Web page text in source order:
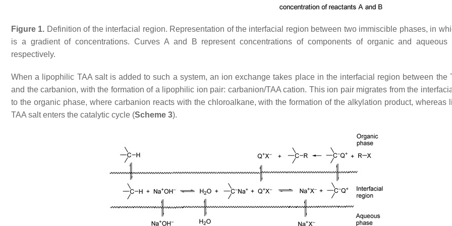
Figure 1. Definition of the interfacial region. Representation of the interfacial region between two immiscible phases, in
is a gradient of concentrations. Curves A and B represent concentrations of components of organic and aqueous
respectively.
When a lipophilic TAA salt is added to such a system, an ion exchange takes place in the interfacial region between the
and the carbanion, with the formation of a lipophilic ion pair: carbanion/TAA cation. This ion pair migrates from the
to the organic phase, where carbanion reacts with the chloroalkane, with the formation of the alkylation product, whereas
TAA salt enters the catalytic cycle (Scheme 3).